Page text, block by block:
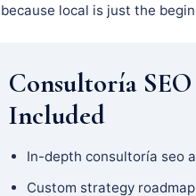
because local is just the
Consultoría SEO
Included
In-depth consultoría seo
Custom strategy roadmap